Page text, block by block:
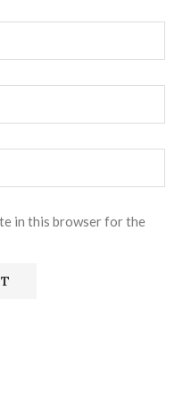
in this browser for the